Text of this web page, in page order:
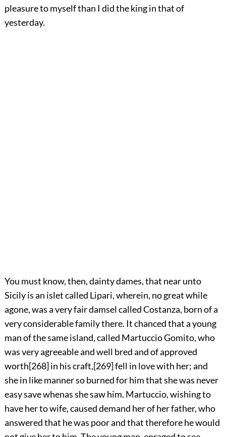
pleasure to myself than I did the king in that of
yesterday.
You must know, then, dainty dames, that near unto
Sicily is an islet called Lipari, wherein, no great while
agone, was a very fair damsel called Costanza, born of a
very considerable family there. It chanced that a young
man of the same island, called Martuccio Gomito, who
was very agreeable and well bred and of approved
worth[268]in his craft,[269]fell in love with her; and
she in like manner so burned for him that she was never
easy save whenas she saw him. Martuccio, wishing to
have her to wife, caused demand her of her father, who
answered that he was poor and that therefore he would